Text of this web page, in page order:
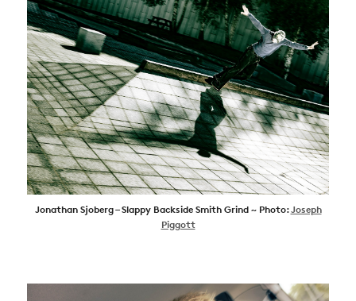
Jonathan Sjoberg – Slappy Backside Smith Grind ~ Photo:Joseph
Piggott